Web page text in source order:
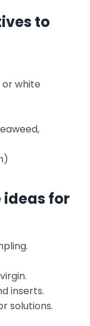
to
white
ideas for
inserts.
solutions.